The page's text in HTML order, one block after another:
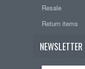
Resale
Return items
NEWSLETTER